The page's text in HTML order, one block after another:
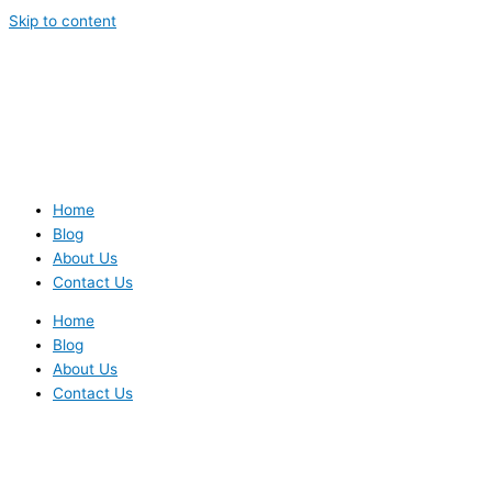
Skip to content
Home
Blog
About Us
Contact Us
Home
Blog
About Us
Contact Us